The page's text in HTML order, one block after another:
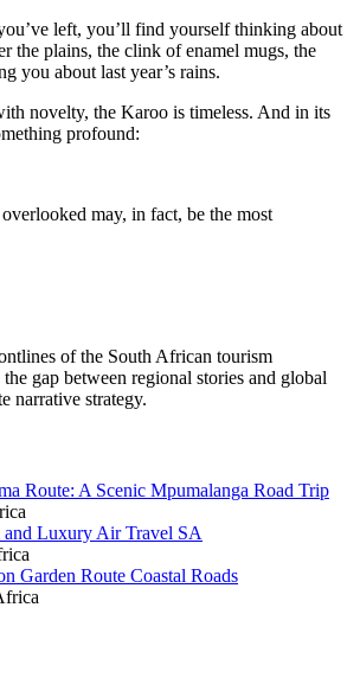
left, you’ll find yourself thinking about
the plains, the clink of enamel mugs, the
you about last year’s rains.
novelty, the Karoo is timeless. And in its
profound:
may, in fact, be the most
of the South African tourism
gap between regional stories and global
narrative strategy.
Route: A Scenic Mpumalanga Road Trip
Luxury Air Travel SA
Garden Route Coastal Roads